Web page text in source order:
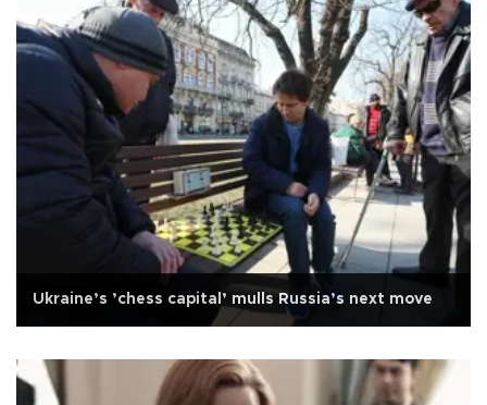
Ukraine’s ’chess capital’ mulls Russia’s next move